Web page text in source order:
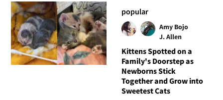
popular
Amy Bojo
J. Allen
Kittens Spotted on a
Family's Doorstep as
Newborns Stick
Together and Grow into
Sweetest Cats